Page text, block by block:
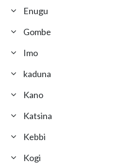
Enugu
Gombe
Imo
kaduna
Kano
Katsina
Kebbi
Kogi